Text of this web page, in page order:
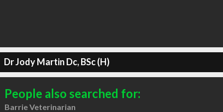
Dr Jody Martin Dc, BSc (H)
People also searched for:
Barrie Veterinarian